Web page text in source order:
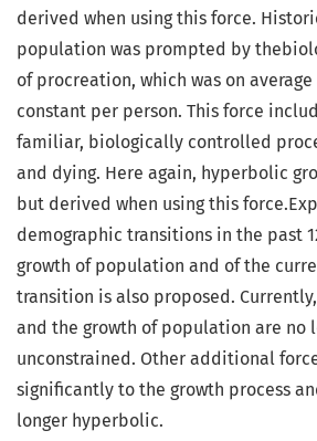
derived when using this force.
population was prompted by
of procreation, which was on
constant per person. This force
familiar, biologically controlled
and dying. Here again, hyperbolic
but derived when using this
demographic transitions in the past
growth of population and of the
transition is also proposed.
and the growth of population are no
unconstrained. Other additional
significantly to the growth process
longer hyperbolic.